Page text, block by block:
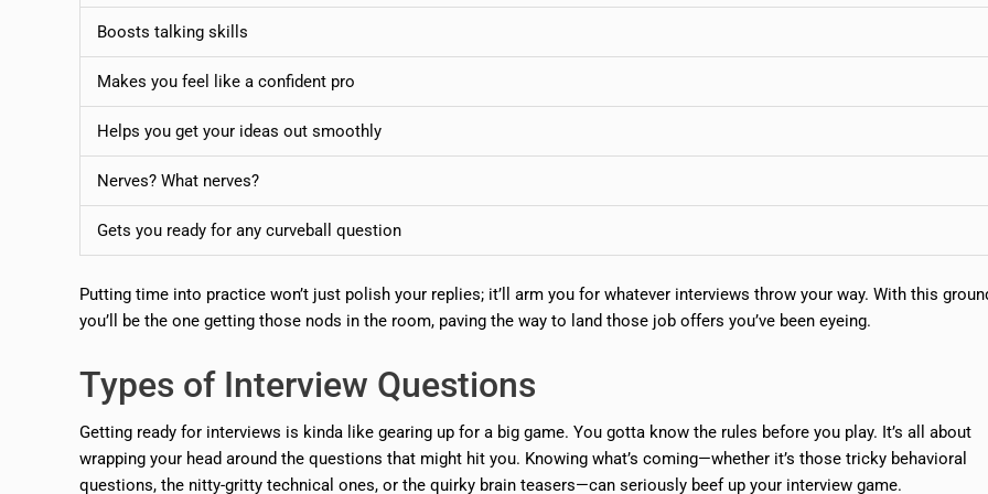
Boosts talking skills
Makes you feel like a confident pro
Helps you get your ideas out smoothly
Nerves? What nerves?
Gets you ready for any curveball question
Putting time into practice won’t just polish your replies; it’ll arm you for whatever interviews throw your way. With this
you’ll be the one getting those nods in the room, paving the way to land those job offers you’ve been eyeing.
Types of Interview Questions
Getting ready for interviews is kinda like gearing up for a big game. You gotta know the rules before you play. It’s all about
wrapping your head around the questions that might hit you. Knowing what’s coming—whether it’s those tricky behavioral
questions, the nitty-gritty technical ones, or the quirky brain teasers—can seriously beef up your interview game.